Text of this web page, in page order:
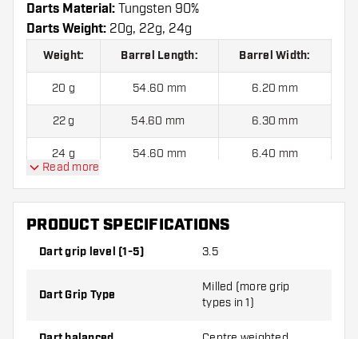
Darts Material: Tungsten 90%
Darts Weight: 20g, 22g, 24g
Weight: Barrel Length: Barrel Width:
20 g 54.60 mm 6.20 mm
22 g 54.60 mm 6.30 mm
24 g 54.60 mm 6.40 mm
Steel Tip Darts contains:3 Darts, 3 Dart Flights and
3 Dart Shafts.
Read more
PRODUCT SPECIFICATIONS
Dart grip level (1-5) 3.5
Dart Grip Type
Milled (more grip
types in 1)